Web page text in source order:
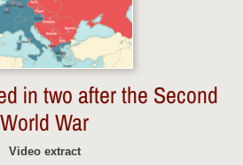
in two after the Second
World War
Video extract